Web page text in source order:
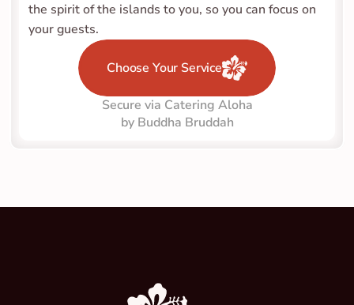
the spirit of the islands to you, so you can focus on
your guests.
Choose Your Service
Secure via Catering Aloha
by Buddha Bruddah